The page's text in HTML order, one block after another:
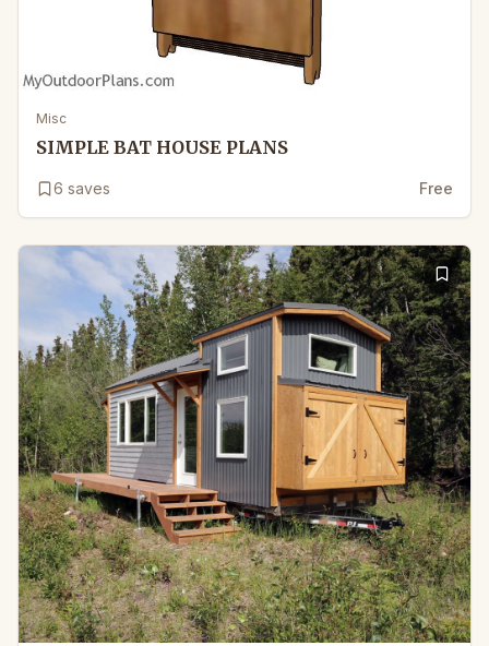
Misc
SIMPLE BAT HOUSE PLANS
6 saves Free